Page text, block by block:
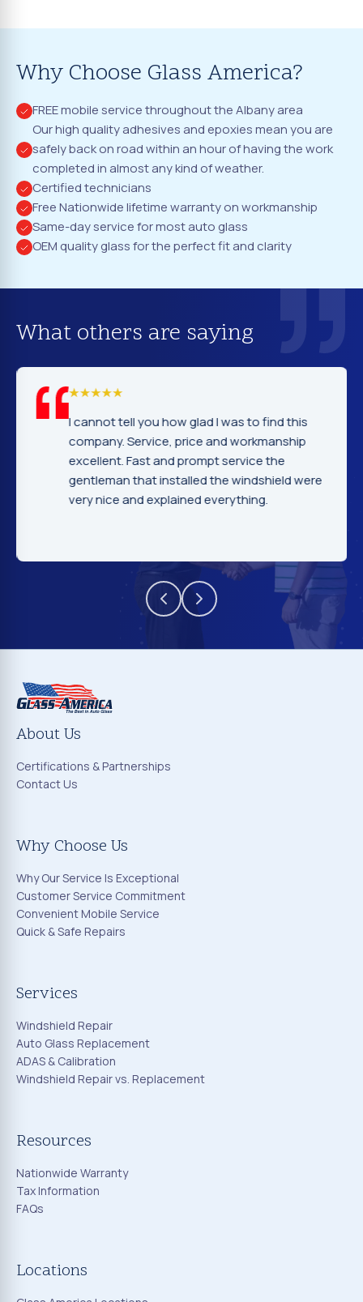
Why Choose Glass America?
FREE mobile service throughout the Albany area
Our high quality adhesives and epoxies mean you are
safely back on road within an hour of having the work
completed in almost any kind of weather.
Certified technicians
Free Nationwide lifetime warranty on workmanship
Same-day service for most auto glass
OEM quality glass for the perfect fit and clarity
What others are saying
I cannot tell you how glad I was to find this
company. Service, price and workmanship
excellent. Fast and prompt service the
gentleman that installed the windshield were
very nice and explained everything.
About Us
Certifications & Partnerships
Contact Us
Why Choose Us
Why Our Service Is Exceptional
Customer Service Commitment
Convenient Mobile Service
Quick & Safe Repairs
Services
Windshield Repair
Auto Glass Replacement
ADAS & Calibration
Windshield Repair vs. Replacement
Resources
Nationwide Warranty
Tax Information
FAQs
Locations